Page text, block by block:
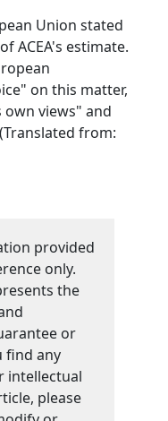
Union stated
ACEA's estimate.
on this matter,
views" and
from:
provided
only.
the
or
find any
intellectual
please